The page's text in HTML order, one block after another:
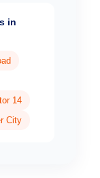
in
14
City